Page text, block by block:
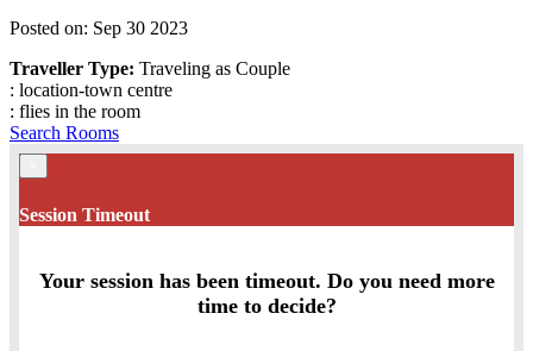
Posted on: Sep 30 2023
Traveller Type: Traveling as Couple
: location-town centre
: flies in the room
Search Rooms
Session Timeout
Your session has been timeout. Do you need more
time to decide?